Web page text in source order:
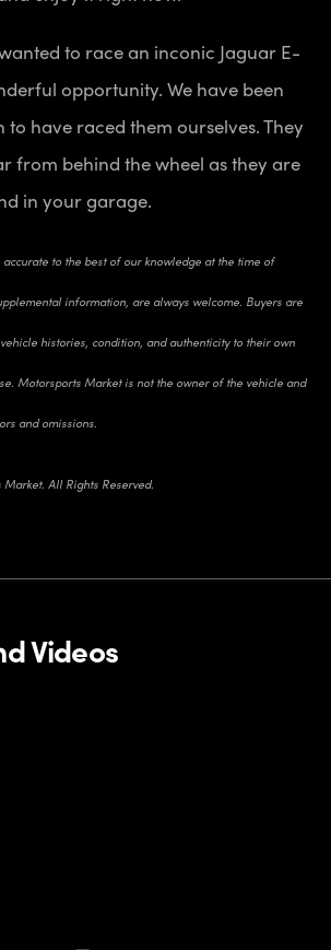
to race an inconic Jaguar E-
opportunity. We have been
have raced them ourselves. They
from behind the wheel as they are
in your garage.
to the best of our knowledge at the time of
information, are always welcome. Buyers are
histories, condition, and authenticity to their own
Motorsports Market is not the owner of the vehicle and
and omissions.
All Rights Reserved.
Videos